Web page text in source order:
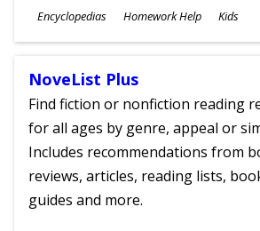
Subjects
Encyclopedias Homework Help
Ages
Kids
NoveList Plus
Find fiction or nonfiction reading
for all ages by genre, appeal or
Includes recommendations from
reviews, articles, reading lists,
guides and more.